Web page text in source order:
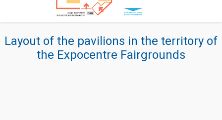
Layout of the pavilions in the territory of
the Expocentre Fairgrounds